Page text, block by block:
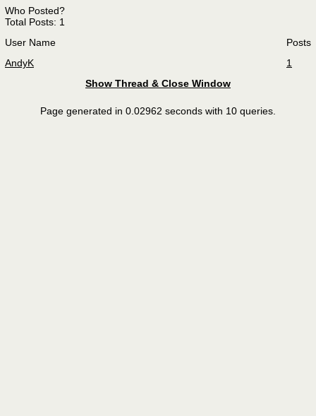
Who Posted?
Total Posts: 1
User Name
Posts
AndyK
1
Show Thread & Close Window
Page generated in 0.02962 seconds with 10 queries.